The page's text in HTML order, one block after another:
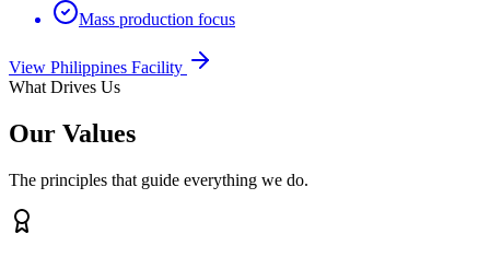
Mass production focus
View Philippines Facility
What Drives Us
Our Values
The principles that guide everything we do.